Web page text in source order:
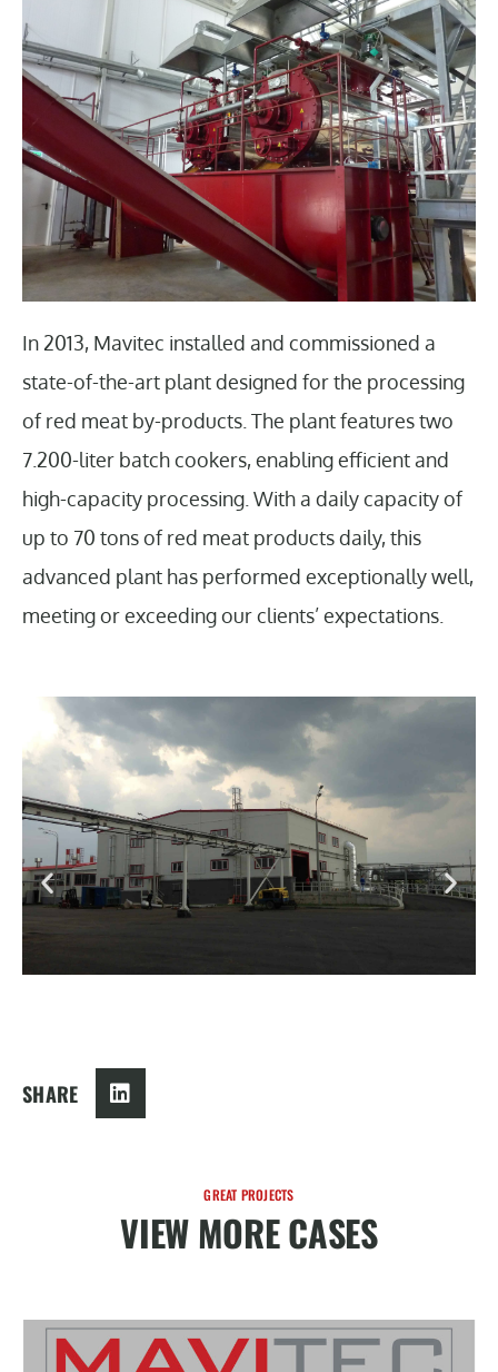
In 2013, Mavitec installed and commissioned a
state-of-the-art plant designed for the processing
of red meat by-products. The plant features two
7.200-liter batch cookers, enabling efficient and
high-capacity processing. With a daily capacity of
up to 70 tons of red meat products daily, this
advanced plant has performed exceptionally well,
meeting or exceeding our clients’ expectations.
SHARE
GREAT PROJECTS
VIEW MORE CASES